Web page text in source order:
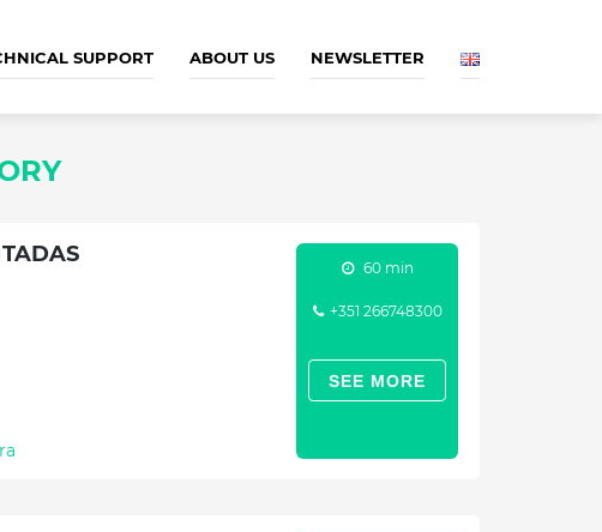
SUPPORT ABOUT US NEWSLETTER
60 min
+351 266748300
SEE MORE